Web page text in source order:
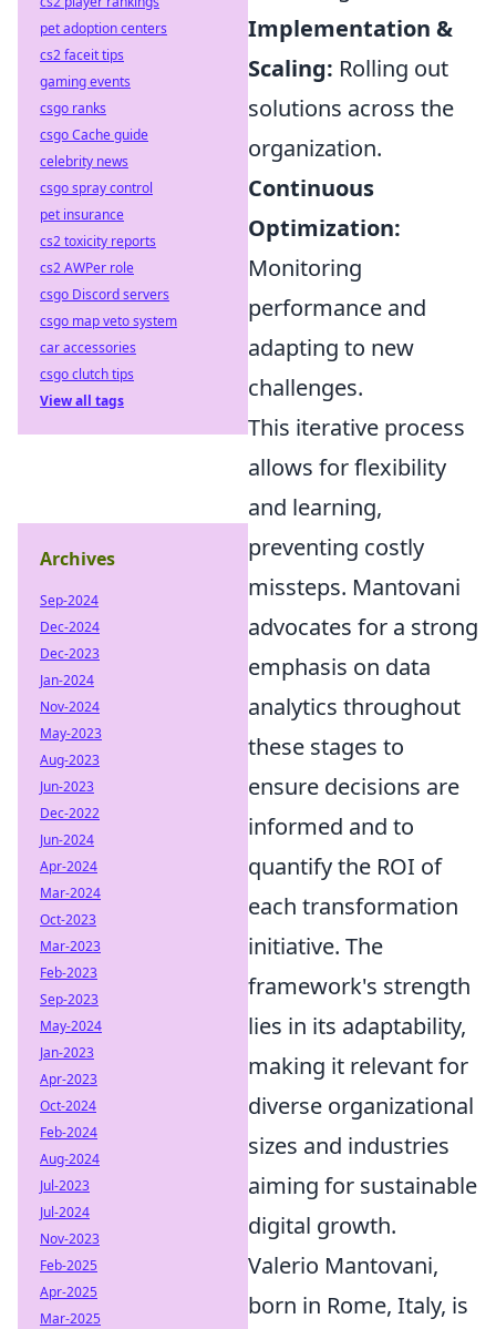
Implementation &
Scaling: Rolling out
solutions across the
organization.
Continuous
Optimization:
Monitoring
performance and
adapting to new
challenges.
This iterative process
allows for flexibility
and learning,
preventing costly
missteps. Mantovani
advocates for a strong
emphasis on data
analytics throughout
these stages to
ensure decisions are
informed and to
quantify the ROI of
each transformation
initiative. The
framework's strength
lies in its adaptability,
making it relevant for
diverse organizational
sizes and industries
aiming for sustainable
digital growth.
Valerio Mantovani,
born in Rome, Italy, is
pet adoption centers
cs2 faceit tips
gaming events
csgo ranks
csgo Cache guide
celebrity news
csgo spray control
pet insurance
cs2 toxicity reports
cs2 AWPer role
csgo Discord servers
csgo map veto system
car accessories
csgo clutch tips
View all tags
Archives
Sep-2024
Dec-2024
Dec-2023
Jan-2024
Nov-2024
May-2023
Aug-2023
Jun-2023
Dec-2022
Jun-2024
Apr-2024
Mar-2024
Oct-2023
Mar-2023
Feb-2023
Sep-2023
May-2024
Jan-2023
Apr-2023
Oct-2024
Feb-2024
Aug-2024
Jul-2023
Jul-2024
Nov-2023
Feb-2025
Apr-2025
Mar-2025